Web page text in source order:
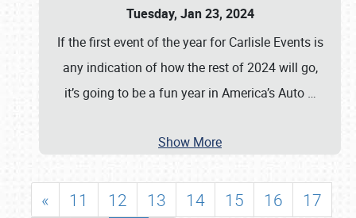
Tuesday, Jan 23, 2024
If the first event of the year for Carlisle Events is
any indication of how the rest of 2024 will go,
it’s going to be a fun year in America’s Auto …
Show More
« 11 12 13 14 15 16
17